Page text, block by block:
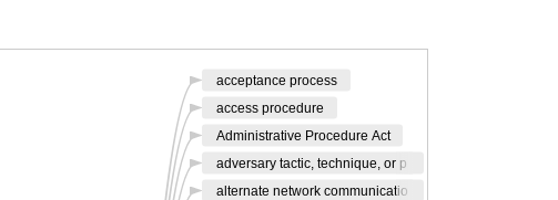
Administrative Procedure Act
acceptance process
access procedure
alternate network communicatio
adversary tactic, technique, or p